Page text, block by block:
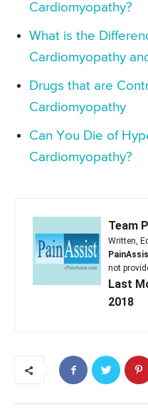
Cardiomyopathy?
What is the
Cardiomyopathy
Drugs that are
Cardiomyopathy
Can You Die of
Cardiomyopathy?
Team
Written,
not
Last
2018